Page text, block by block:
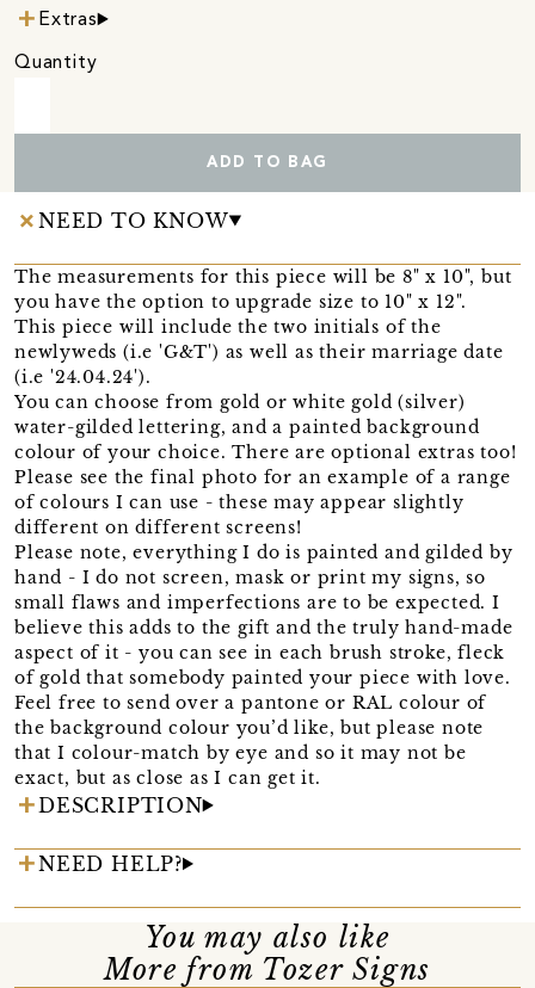
Extras
Quantity
ADD TO BAG
NEED TO KNOW
The measurements for this piece will be 8" x 10", but
you have the option to upgrade size to 10" x 12".
This piece will include the two initials of the
newlyweds (i.e 'G&T') as well as their marriage date
(i.e '24.04.24').
You can choose from gold or white gold (silver)
water-gilded lettering, and a painted background
colour of your choice. There are optional extras too!
Please see the final photo for an example of a range
of colours I can use - these may appear slightly
different on different screens!
Please note, everything I do is painted and gilded by
hand - I do not screen, mask or print my signs, so
small flaws and imperfections are to be expected. I
believe this adds to the gift and the truly hand-made
aspect of it - you can see in each brush stroke, fleck
of gold that somebody painted your piece with love.
Feel free to send over a pantone or RAL colour of
the background colour you’d like, but please note
that I colour-match by eye and so it may not be
exact, but as close as I can get it.
DESCRIPTION
NEED HELP?
You may also like
More from Tozer Signs